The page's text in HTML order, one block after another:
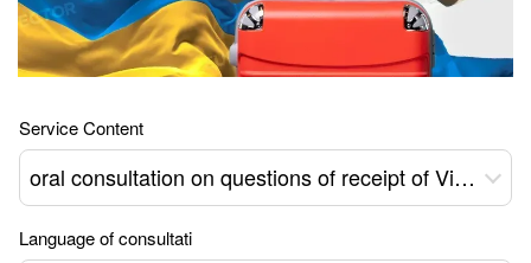
Service Content
oral consultation on questions of receipt of Visa type D - 04 to Ukraine
Language of consultati